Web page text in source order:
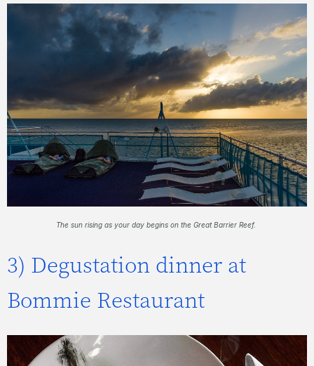
The sun rising as your day begins on the Great Barrier Reef.
3) Degustation dinner at
Bommie Restaurant